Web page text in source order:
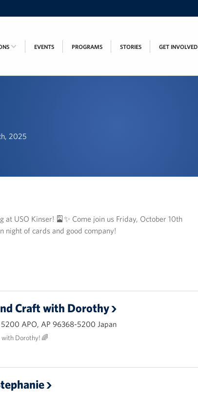
EVENTS PROGRAMS STORIES GET INVOLVED
2025
at USO Kinser! 🎴✨ Come join us Friday, October 10th
night of cards and good company!
Craft with Dorothy
5200 APO, AP 96368-5200 Japan
Dorothy! 🌈